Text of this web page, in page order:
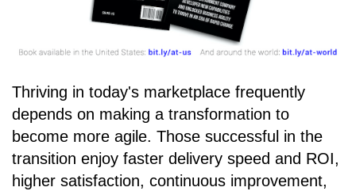
Thriving in today's marketplace frequently
depends on making a transformation to
become more agile. Those successful in the
transition enjoy faster delivery speed and ROI,
higher satisfaction, continuous improvement,